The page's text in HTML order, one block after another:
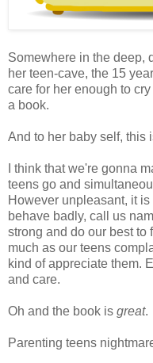
Somewhere in the deep,
her teen-cave, the 15
care for her enough to
a book.
And to her baby self, this
I think that we're gonna
teens go and
However unpleasant, it
behave badly, call us
strong and do our best
much as our teens
kind of appreciate them.
and care.
Oh and the book is great.
Parenting teens